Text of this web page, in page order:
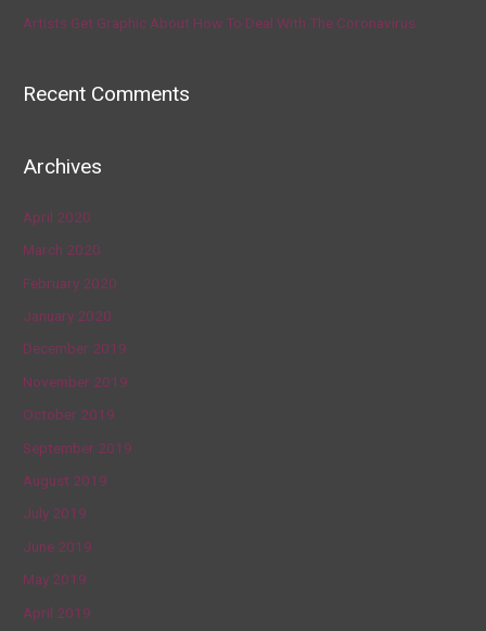
Artists Get Graphic About How To Deal With The Coronavirus
Recent Comments
Archives
April 2020
March 2020
February 2020
January 2020
December 2019
November 2019
October 2019
September 2019
August 2019
July 2019
June 2019
May 2019
April 2019